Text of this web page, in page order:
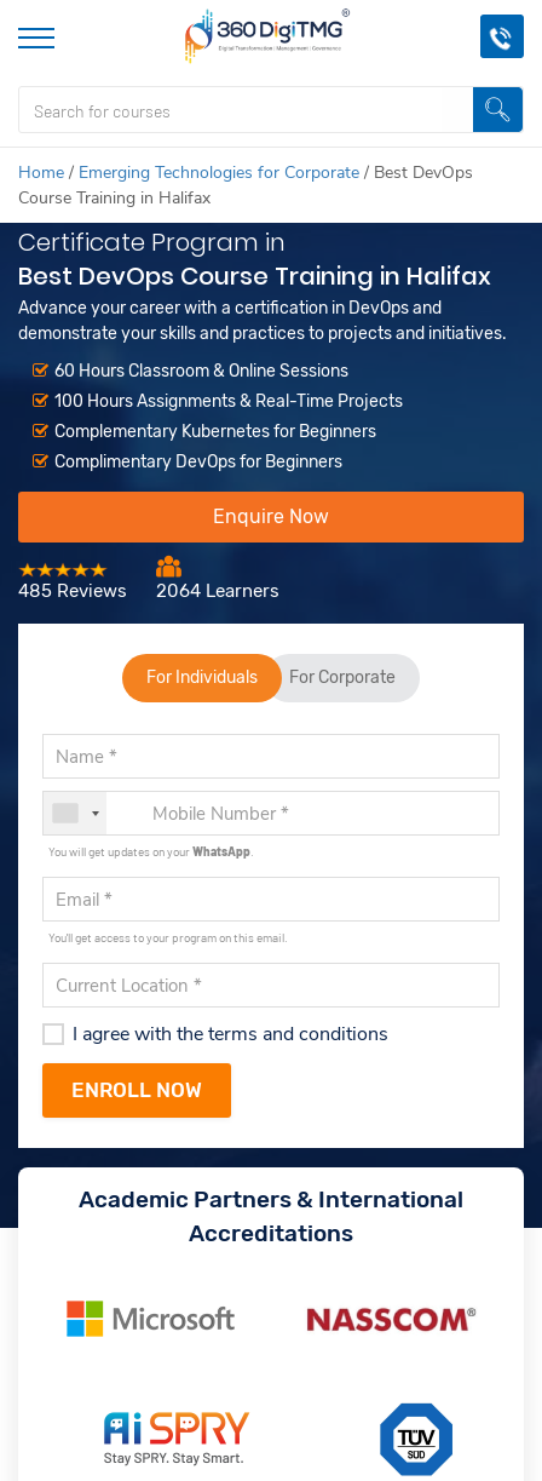
Home / Emerging Technologies for Corporate / Best DevOps
Course Training in Halifax
Certificate Program in
Best DevOps Course Training in Halifax
Advance your career with a certification in DevOps and
demonstrate your skills and practices to projects and initiatives.
60 Hours Classroom & Online Sessions
100 Hours Assignments & Real-Time Projects
Complementary Kubernetes for Beginners
Complimentary DevOps for Beginners
Enquire Now
485 Reviews 2064 Learners
For Individuals For Corporate
You will get updates on yourWhatsApp
You'll get access to your program on this email.
I agree with the terms and conditions
Academic Partners & International
Accreditations